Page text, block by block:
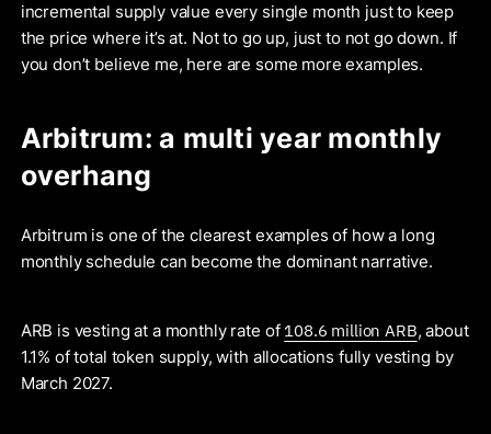
incremental supply value every single month just to keep
the price where it’s at. Not to go up, just to not go down. If
you don’t believe me, here are some more examples.
Arbitrum: a multi year monthly
overhang
Arbitrum is one of the clearest examples of how a long
monthly schedule can become the dominant narrative.
ARB is vesting at a monthly rate of 108.6 million ARB, about
1.1% of total token supply, with allocations fully vesting by
March 2027.